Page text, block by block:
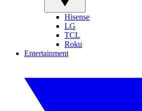
Hisense
LG
TCL
Roku
Entertainment